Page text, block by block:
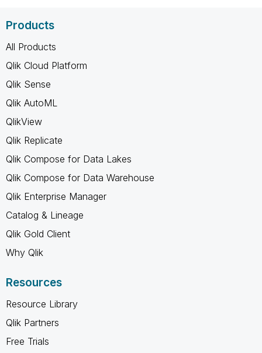
Products
All Products
Qlik Cloud Platform
Qlik Sense
Qlik AutoML
QlikView
Qlik Replicate
Qlik Compose for Data Lakes
Qlik Compose for Data Warehouse
Qlik Enterprise Manager
Catalog & Lineage
Qlik Gold Client
Why Qlik
Resources
Resource Library
Qlik Partners
Free Trials